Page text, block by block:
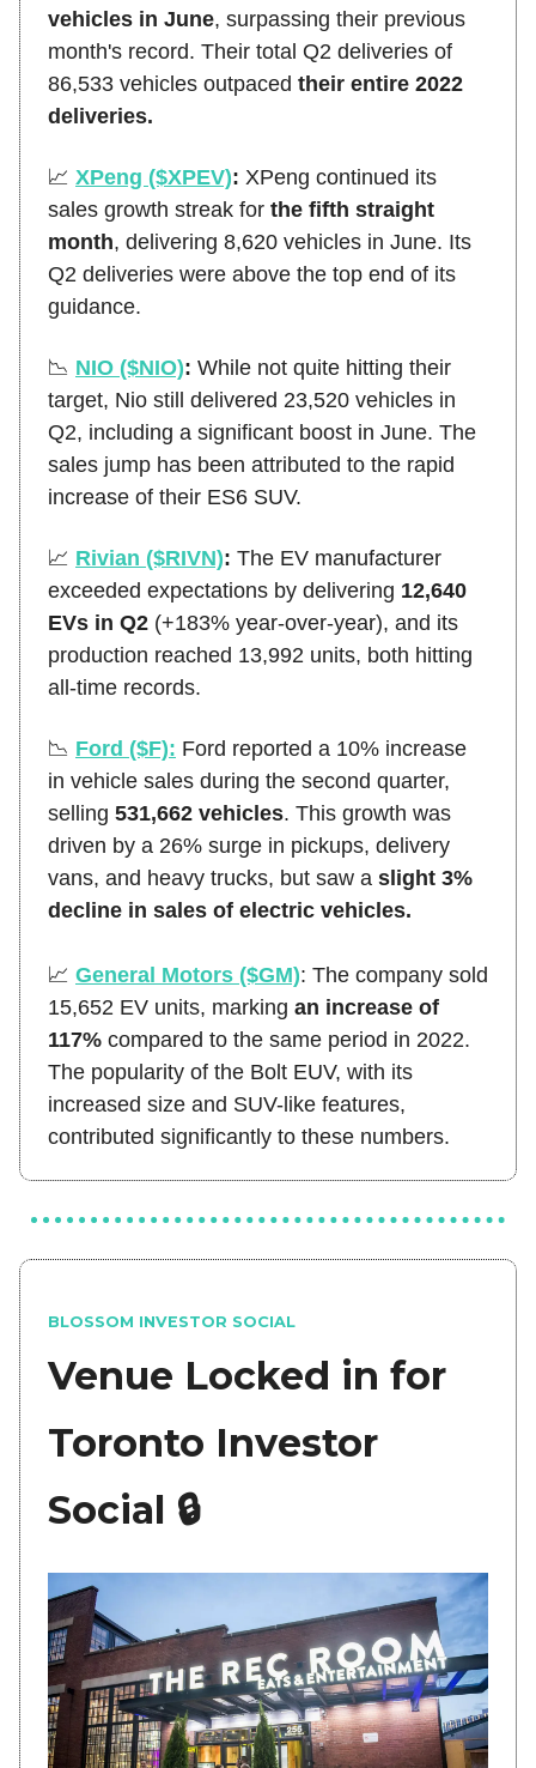
vehicles in June, surpassing their previous
month's record. Their total Q2 deliveries of
86,533 vehicles outpaced their entire 2022
deliveries.
📈 XPeng ($XPEV): XPeng continued its
sales growth streak for the fifth straight
month, delivering 8,620 vehicles in June. Its
Q2 deliveries were above the top end of its
guidance.
📉 NIO ($NIO): While not quite hitting their
target, Nio still delivered 23,520 vehicles in
Q2, including a significant boost in June. The
sales jump has been attributed to the rapid
increase of their ES6 SUV.
📈 Rivian ($RIVN): The EV manufacturer
exceeded expectations by delivering 12,640
EVs in Q2 (+183% year-over-year), and its
production reached 13,992 units, both hitting
all-time records.
📉 Ford ($F): Ford reported a 10% increase
in vehicle sales during the second quarter,
selling 531,662 vehicles. This growth was
driven by a 26% surge in pickups, delivery
vans, and heavy trucks, but saw a slight 3%
decline in sales of electric vehicles.
📈 General Motors ($GM): The company sold
15,652 EV units, marking an increase of
117% compared to the same period in 2022.
The popularity of the Bolt EUV, with its
increased size and SUV-like features,
contributed significantly to these numbers.
BLOSSOM INVESTOR SOCIAL
Venue Locked in for
Toronto Investor
Social 🔒